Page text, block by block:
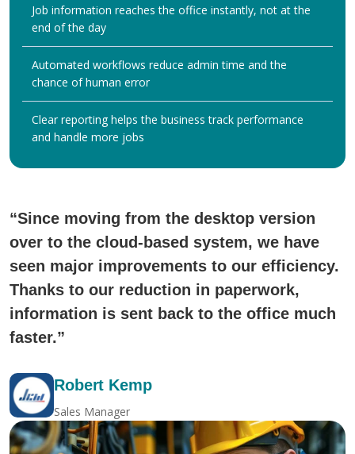
Job information reaches the office instantly, not at the
end of the day
Automated workflows reduce admin time and the
chance of human error
Clear reporting helps the business track performance
and handle more jobs
“Since moving from the desktop version
over to the cloud-based system, we have
seen major improvements to our efficiency.
Thanks to our reduction in paperwork,
information is sent back to the office much
faster.”
Robert Kemp
Sales Manager